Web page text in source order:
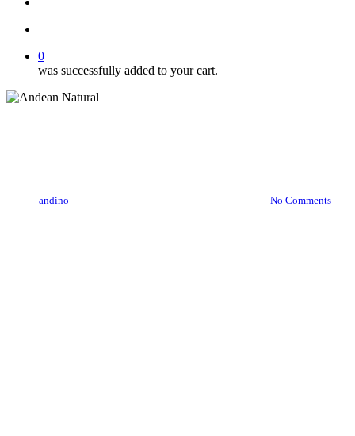
0
was successfully added to your cart.
andino No Comments